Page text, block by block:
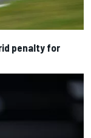
penalty for